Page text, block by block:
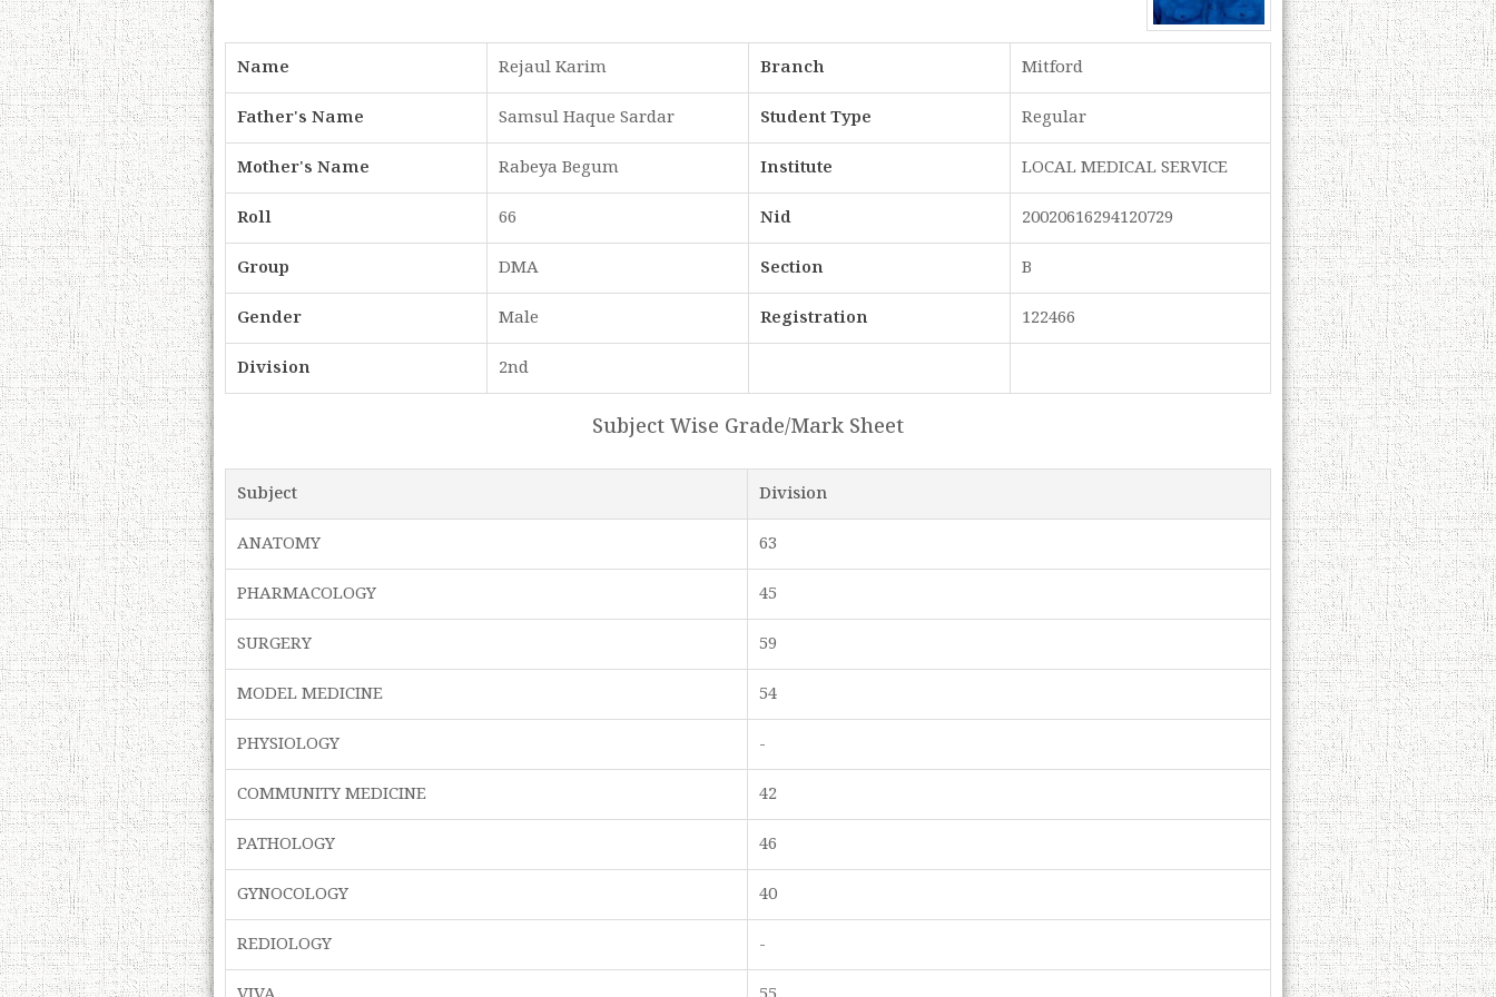
Name Rejaul Karim Branch
Mitford
Father's Name
Samsul Haque Sardar Student Type
Regular
Mother's Name
Rabeya Begum Institute
LOCAL MEDICAL SERVICE
Roll
66 Nid
20020616294120729
Group
DMA Section
B
Gender
Male Registration
122466
Division
2nd
Subject Wise Grade/Mark Sheet
Subject
Division
ANATOMY
63
PHARMACOLOGY
45
SURGERY
59
MODEL MEDICINE
54
PHYSIOLOGY
-
COMMUNITY MEDICINE
42
PATHOLOGY
46
GYNOCOLOGY
40
REDIOLOGY
-